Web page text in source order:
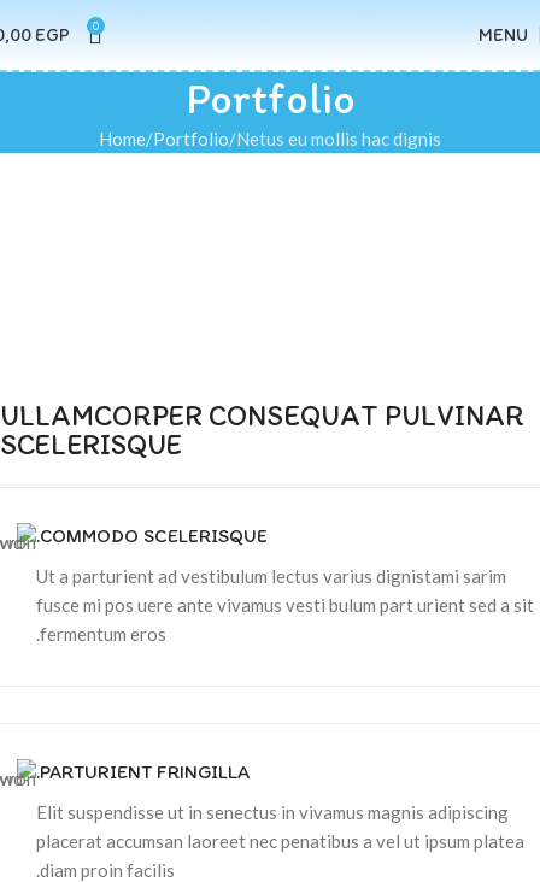
MENU
0
EGP
Portfolio
Home Portfolio Netus eu mollis hac dignis
ULLAMCORPER CONSEQUAT PULVINAR
SCELERISQUE
COMMODO SCELERISQUE.
Ut a parturient ad vestibulum lectus varius dignistami sarim
fusce mi pos uere ante vivamus vesti bulum part urient sed a sit
fermentum eros.
PARTURIENT FRINGILLA.
Elit suspendisse ut in senectus in vivamus magnis adipiscing
placerat accumsan laoreet nec penatibus a vel ut ipsum platea
diam proin facilis.